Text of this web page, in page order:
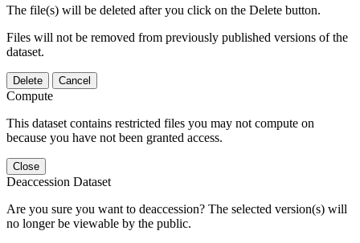
The file(s) will be deleted after you click on the Delete button.
Files will not be removed from previously published versions of the
dataset.
Delete Cancel
Compute
This dataset contains restricted files you may not compute on
because you have not been granted access.
Close
Deaccession Dataset
Are you sure you want to deaccession? The selected version(s) will
no longer be viewable by the public.